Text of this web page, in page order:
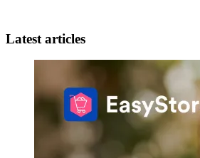
Latest articles